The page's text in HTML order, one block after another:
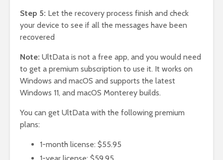
Step 5: Let the recovery process finish and check
your device to see if all the messages have been
recovered
Note: UltData is not a free app, and you would need
to get a premium subscription to use it. It works on
Windows and macOS and supports the latest
Windows 11, and macOS Monterey builds.
You can get UltData with the following premium
plans:
1-month license: $55.95